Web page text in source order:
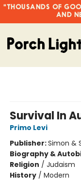
"THOUSANDS OF
AND
Survival In
Primo Levi
Publisher:Simon &
Biography &
Religion / Judaism
History / Modern